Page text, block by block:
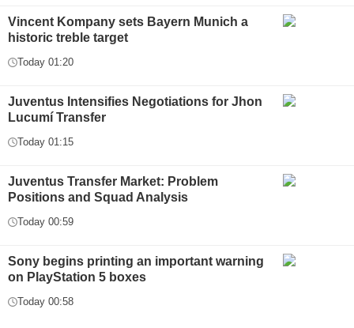
Vincent Kompany sets Bayern Munich a
historic treble target
Today 01:20
Juventus Intensifies Negotiations for Jhon
Lucumí Transfer
Today 01:15
Juventus Transfer Market: Problem
Positions and Squad Analysis
Today 00:59
Sony begins printing an important warning
on PlayStation 5 boxes
Today 00:58